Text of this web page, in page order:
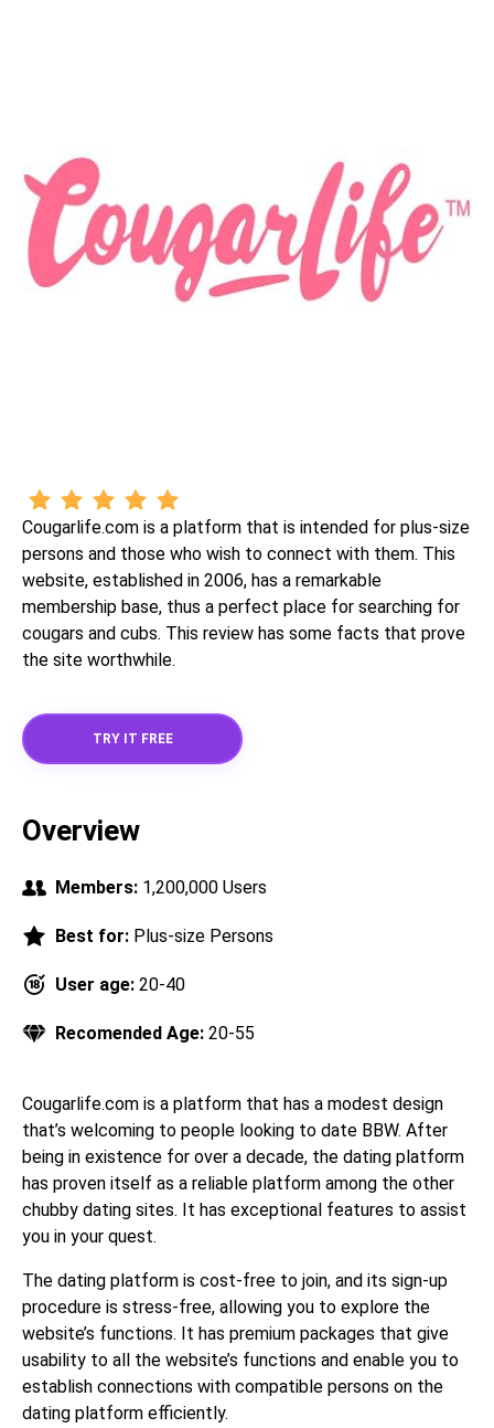
Cougarlife.com is a platform that is intended for plus-size
persons and those who wish to connect with them. This
website, established in 2006, has a remarkable
membership base, thus a perfect place for searching for
cougars and cubs. This review has some facts that prove
the site worthwhile.
TRY IT FREE
Overview
Members: 1,200,000 Users
Best for: Plus-size Persons
User age: 20-40
Recomended Age: 20-55
Cougarlife.com is a platform that has a modest design
that’s welcoming to people looking to date BBW. After
being in existence for over a decade, the dating platform
has proven itself as a reliable platform among the other
chubby dating sites. It has exceptional features to assist
you in your quest.
The dating platform is cost-free to join, and its sign-up
procedure is stress-free, allowing you to explore the
website’s functions. It has premium packages that give
usability to all the website’s functions and enable you to
establish connections with compatible persons on the
dating platform efficiently.